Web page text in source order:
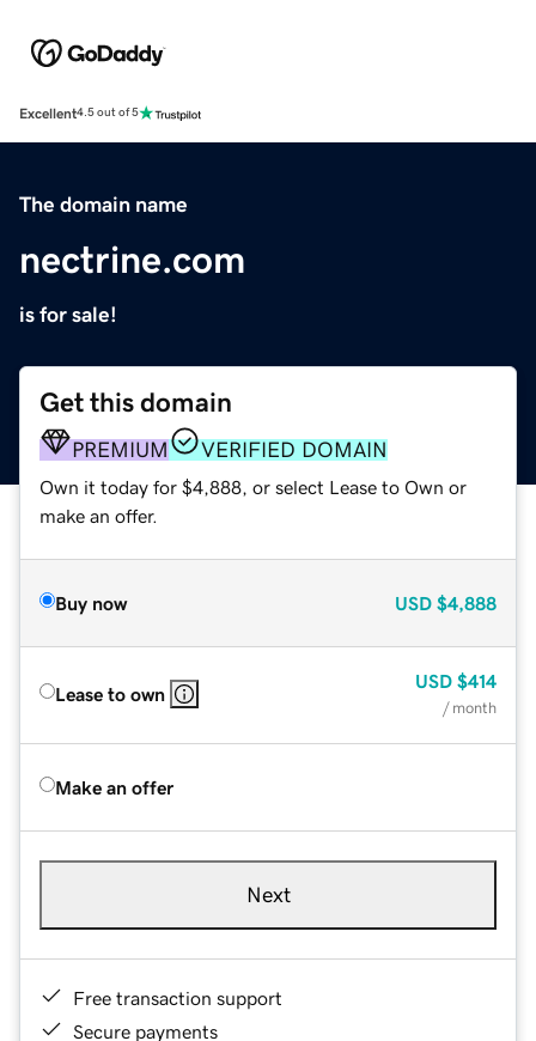
Excellent4.5 out of 5
The domain name
nectrine.com
is for sale!
Get this domain
PREMIUM VERIFIED DOMAIN
Own it today for $4,888, or select Lease to Own or
make an offer.
Buy now USD $4,888
Lease to own
USD $414
/ month
Make an offer
Next
Free transaction support
Secure payments